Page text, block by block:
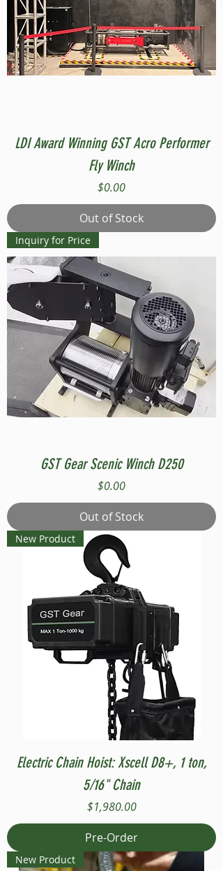
LDI Award Winning GST Acro Performer
Fly Winch
Price
$0.00
Out of Stock
Inquiry for Price
GST Gear Scenic Winch D250
Price
$0.00
Out of Stock
New Product
Electric Chain Hoist: Xscell D8+, 1 ton,
5/16" Chain
Price
$1,980.00
Pre-Order
New Product